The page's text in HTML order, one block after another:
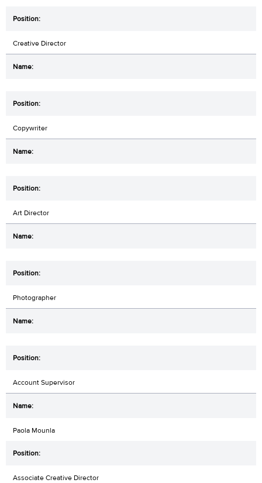
Creative Director
Copywriter
Art Director
Photographer
Account Supervisor
Paola Mounla
Associate Creative Director